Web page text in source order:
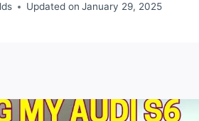
Updated on January 29, 2025